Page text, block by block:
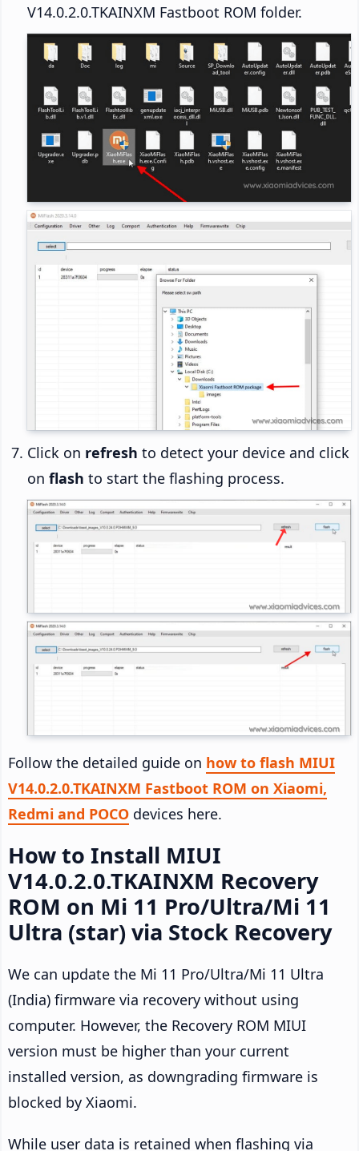
V14.0.2.0.TKAINXM Fastboot ROM folder.
Click on refresh to detect your device and click
on flash to start the flashing process.
Follow the detailed guide on how to flash MIUI
V14.0.2.0.TKAINXM Fastboot ROM on Xiaomi,
Redmi and POCO devices here.
How to Install MIUI
V14.0.2.0.TKAINXM Recovery
ROM on Mi 11 Pro/Ultra/Mi 11
Ultra (star) via Stock Recovery
We can update the Mi 11 Pro/Ultra/Mi 11 Ultra
(India) firmware via recovery without using
computer. However, the Recovery ROM MIUI
version must be higher than your current
installed version, as downgrading firmware is
blocked by Xiaomi.
While user data is retained when flashing via